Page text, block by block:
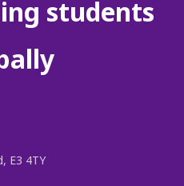
students
E3 4TY